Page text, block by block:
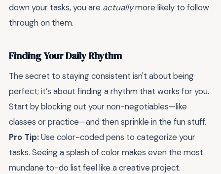
down your tasks, you are actuallymore likely to follow
through on them.
Finding Your Daily Rhythm
The secret to staying consistent isn't about being
perfect; it’s about finding a rhythm that works for you.
Start by blocking out your non-negotiables—like
classes or practice—and then sprinkle in the fun stuff.
Pro Tip:Use color-coded pens to categorize your
tasks. Seeing a splash of color makes even the most
mundane to-do list feel like a creative project.